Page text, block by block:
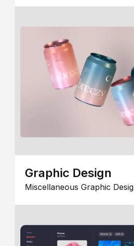
Graphic Design
Miscellaneous Graphic